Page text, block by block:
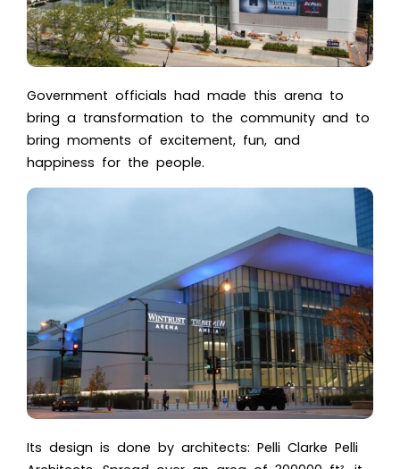
Government officials had made this arena to
bring a transformation to the community and to
bring moments of excitement, fun, and
happiness for the people.
Its design is done by architects: Pelli Clarke Pelli